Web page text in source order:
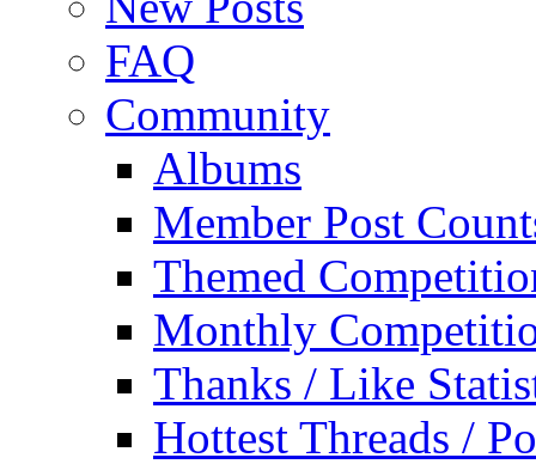
FAQ
Community
Albums
Member Post
Themed
Monthly
Thanks / Like
Hottest Threads /